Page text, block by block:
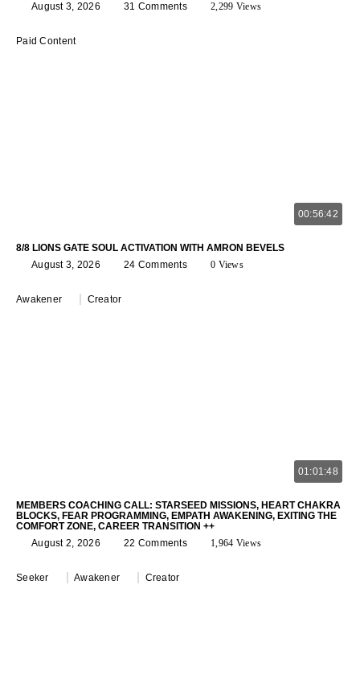
August 3, 2026
31 Comments 2,299 Views
Paid Content
00:56:42
8/8 LIONS GATE SOUL ACTIVATION WITH AMRON BEVELS
August 3, 2026
24 Comments 0 Views
Awakener Creator
01:01:48
MEMBERS COACHING CALL: STARSEED MISSIONS, HEART CHAKRA
BLOCKS, FEAR PROGRAMMING, EMPATH AWAKENING, EXITING THE
COMFORT ZONE, CAREER TRANSITION ++
August 2, 2026
22 Comments 1,964 Views
Seeker Awakener Creator